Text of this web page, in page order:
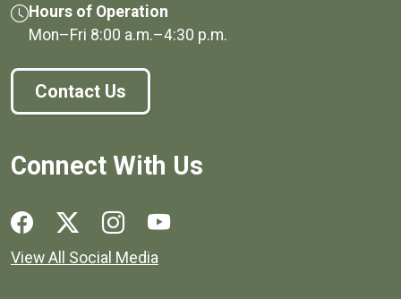
Hours of Operation
Mon–Fri 8:00 a.m.–4:30 p.m.
Contact Us
Connect With Us
Social media links for Henrico County.
View All Social Media